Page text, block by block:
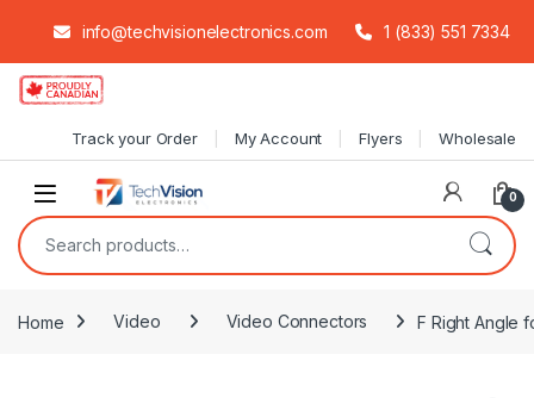
info@techvisionelectronics.com 1 (833) 551 7334
Skip to navigation
Skip to content
Track your Order My Account Flyers Wholesale
0
Search for:
Home Video Video Connectors F Right Angle